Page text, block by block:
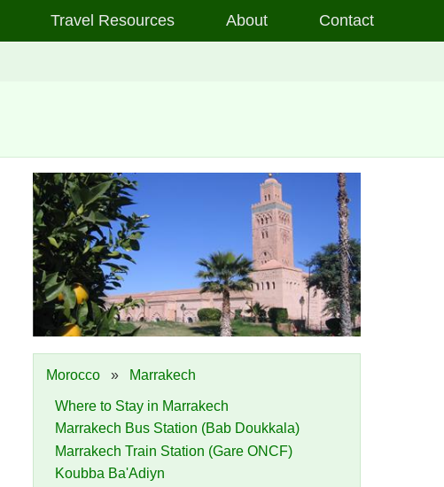
Travel Resources About Contact
Morocco » Marrakech
Where to Stay in Marrakech
Marrakech Bus Station (Bab Doukkala)
Marrakech Train Station (Gare ONCF)
Koubba Ba'Adiyn